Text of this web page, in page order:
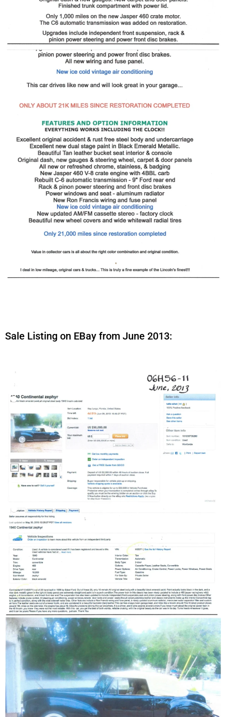
Sale Listing on EBay from June 2013: